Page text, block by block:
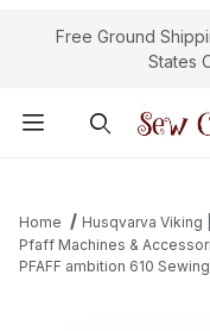
Free Ground
States
Home
Husqvarva Viking
Pfaff Machines &
PFAFF ambition 610